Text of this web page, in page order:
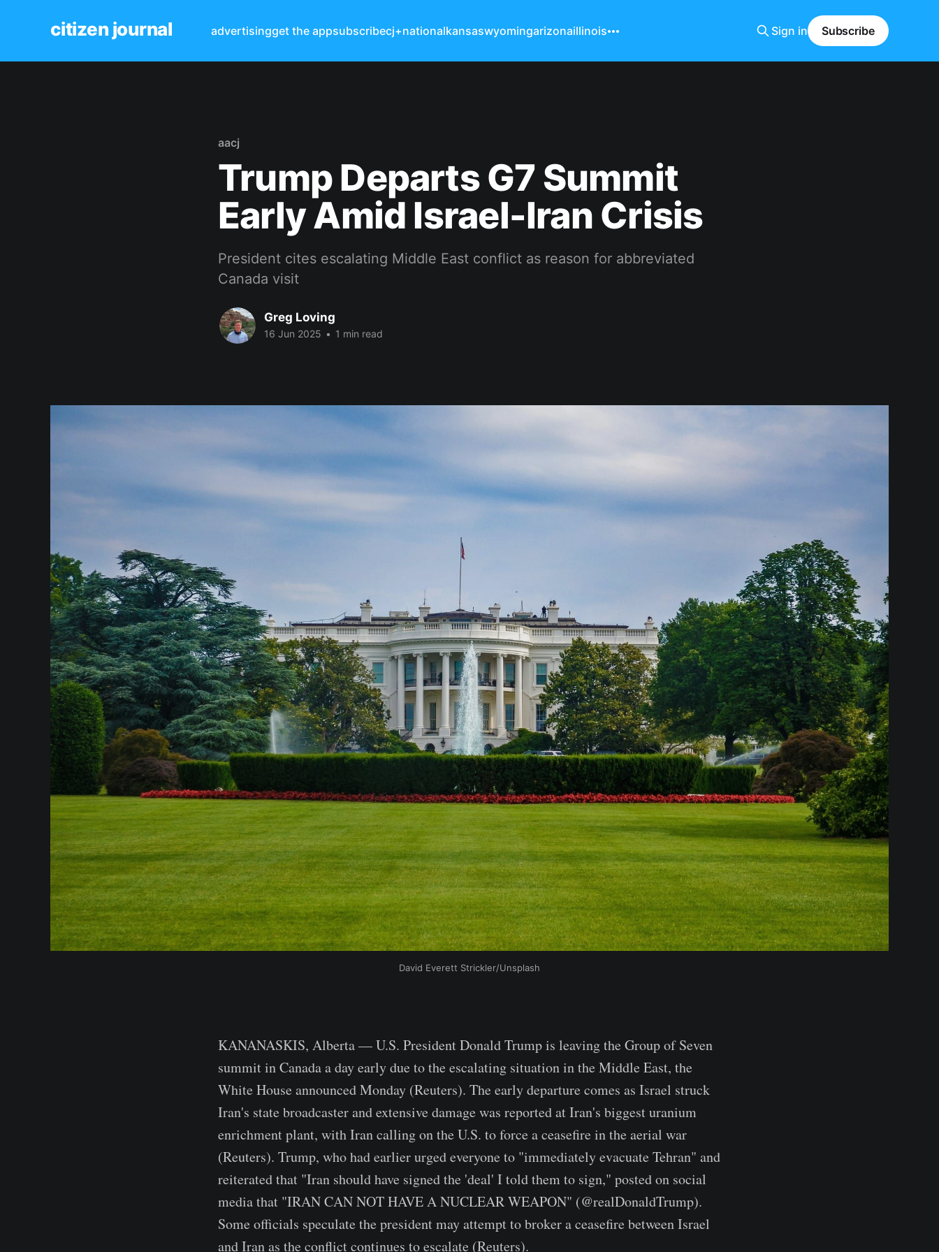
citizen journal advertisingget the appsubscribecj+nationalkansaswyomingarizonaillinois Sign in Subscribe
aacj
Trump Departs G7 Summit
Early Amid Israel-Iran Crisis
President cites escalating Middle East conflict as reason for abbreviated
Canada visit
Greg Loving
16 Jun 2025 • 1 min read
David Everett Strickler/Unsplash
KANANASKIS, Alberta — U.S. President Donald Trump is leaving the Group of Seven
summit in Canada a day early due to the escalating situation in the Middle East, the
White House announced Monday (Reuters). The early departure comes as Israel struck
Iran's state broadcaster and extensive damage was reported at Iran's biggest uranium
enrichment plant, with Iran calling on the U.S. to force a ceasefire in the aerial war
(Reuters). Trump, who had earlier urged everyone to "immediately evacuate Tehran" and
reiterated that "Iran should have signed the 'deal' I told them to sign," posted on social
media that "IRAN CAN NOT HAVE A NUCLEAR WEAPON" (@realDonaldTrump).
Some officials speculate the president may attempt to broker a ceasefire between Israel
and Iran as the conflict continues to escalate (Reuters).